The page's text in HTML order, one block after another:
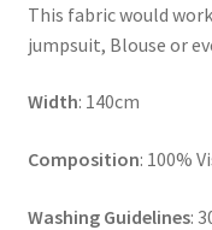
This fabric would
jumpsuit, Blouse or
Width: 140cm
Composition: 100%
Washing Guidelines: